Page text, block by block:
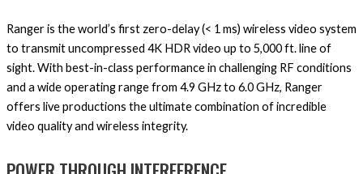
Ranger is the world’s first zero-delay (< 1 ms) wireless video system
to transmit uncompressed 4K HDR video up to 5,000 ft. line of
sight. With best-in-class performance in challenging RF conditions
and a wide operating range from 4.9 GHz to 6.0 GHz, Ranger
offers live productions the ultimate combination of incredible
video quality and wireless integrity.